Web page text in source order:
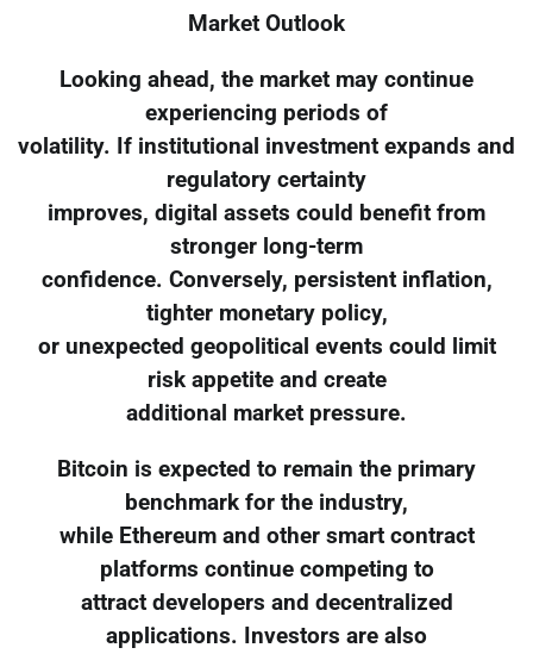
Market Outlook
Looking ahead, the market may continue
experiencing periods of
volatility. If institutional investment expands and
regulatory certainty
improves, digital assets could benefit from
stronger long-term
confidence. Conversely, persistent inflation,
tighter monetary policy,
or unexpected geopolitical events could limit
risk appetite and create
additional market pressure.
Bitcoin is expected to remain the primary
benchmark for the industry,
while Ethereum and other smart contract
platforms continue competing to
attract developers and decentralized
applications. Investors are also